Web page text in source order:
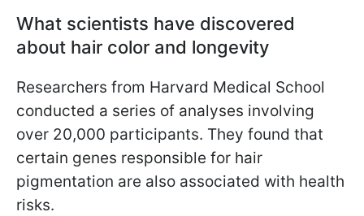
What scientists have discovered
about hair color and longevity
Researchers from Harvard Medical School
conducted a series of analyses involving
over 20,000 participants. They found that
certain genes responsible for hair
pigmentation are also associated with health
risks.